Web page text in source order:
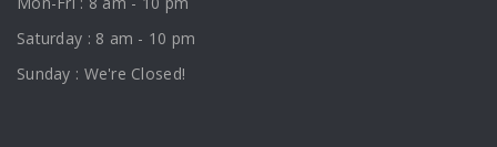
Saturday : 8 am - 10 pm
Sunday : We're Closed!